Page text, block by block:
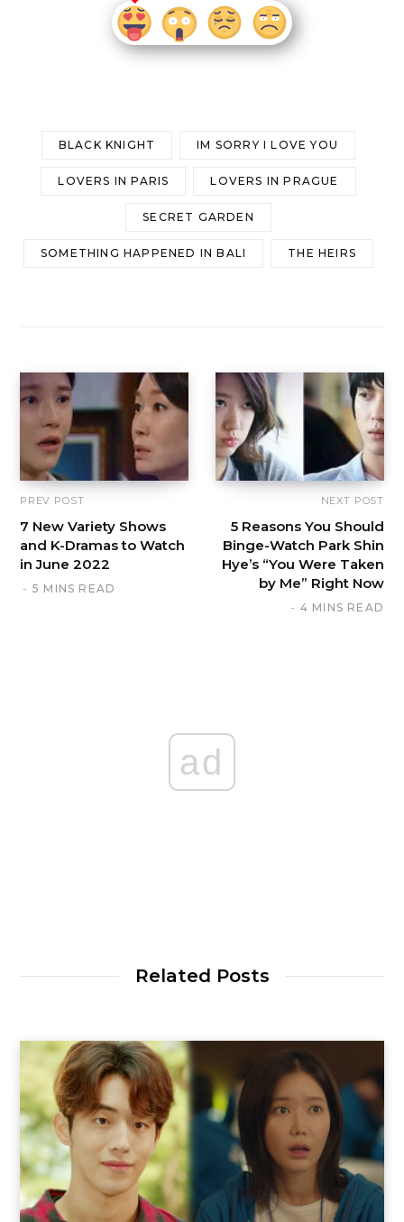
BLACK KNIGHT IM SORRY I LOVE YOU
LOVERS IN PARIS LOVERS IN PRAGUE
SECRET GARDEN
SOMETHING HAPPENED IN BALI THE HEIRS
PREV POST
7 New Variety Shows
and K-Dramas to Watch
in June 2022
5 MINS READ
NEXT POST
5 Reasons You Should
Binge-Watch Park Shin
Hye’s “You Were Taken
by Me” Right Now
4 MINS READ
ad
Related Posts